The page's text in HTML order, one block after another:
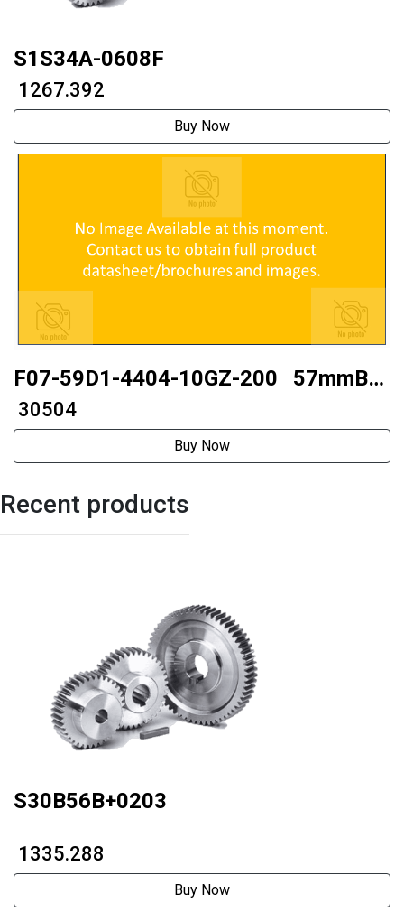
S1S34A-0608F
₹ 1267.392
Buy Now
F07-59D1-4404-10GZ-200 57mmBall
type
₹ 30504
Buy Now
Recent products
S30B56B+0203
₹ 1335.288
Buy Now